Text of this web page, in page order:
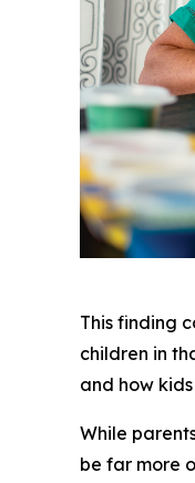
This finding
children in
and how
While
be far more